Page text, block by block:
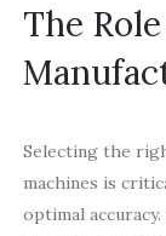
The
Selecting the
machines is
optimal